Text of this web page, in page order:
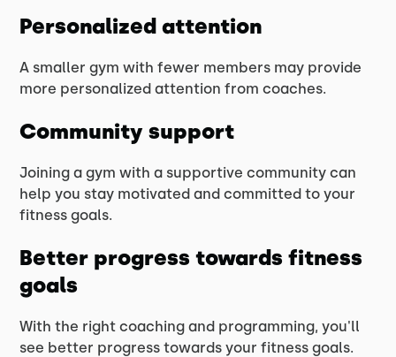
Personalized attention
A smaller gym with fewer members may provide
more personalized attention from coaches.
Community support
Joining a gym with a supportive community can
help you stay motivated and committed to your
fitness goals.
Better progress towards fitness
goals
With the right coaching and programming, you'll
see better progress towards your fitness goals.